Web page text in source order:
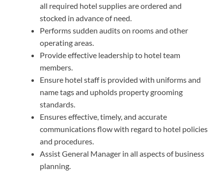
all required hotel supplies are ordered and
stocked in advance of need.
Performs sudden audits on rooms and other
operating areas.
Provide effective leadership to hotel team
members.
Ensure hotel staff is provided with uniforms and
name tags and upholds property grooming
standards.
Ensures effective, timely, and accurate
communications flow with regard to hotel policies
and procedures.
Assist General Manager in all aspects of business
planning.